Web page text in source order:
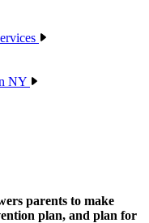
NY
parents to make
plan, and plan for